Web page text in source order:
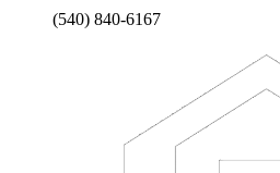
(540) 840-6167